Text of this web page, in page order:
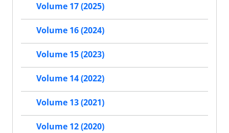
Volume 17 (2025)
Volume 16 (2024)
Volume 15 (2023)
Volume 14 (2022)
Volume 13 (2021)
Volume 12 (2020)